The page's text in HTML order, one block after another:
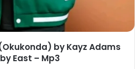
by Kayz Adams
East – Mp3